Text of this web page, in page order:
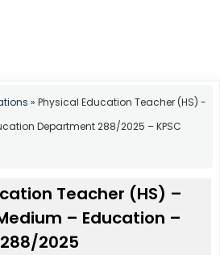
» Physical Education Teacher (HS) -
Department 288/2025 – KPSC
Teacher (HS) –
– Education –
288/2025